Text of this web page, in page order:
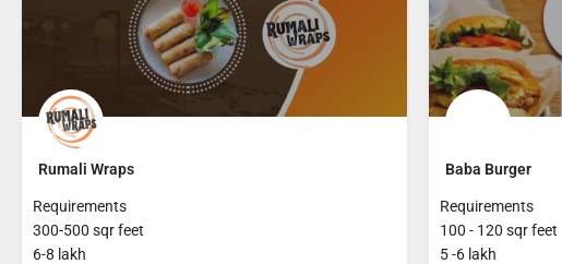
Rumali Wraps
Requirements
300-500 sqr feet
6-8 lakh
Baba Burger
Requirements
100 - 120 sqr feet
5 -6 lakh